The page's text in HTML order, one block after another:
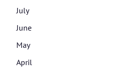
July
June
May
April